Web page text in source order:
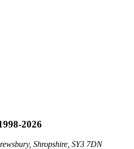
-2026
, Shropshire SY3 7DN